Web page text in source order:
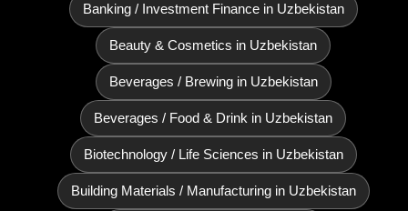
Banking / Investment Finance in Uzbekistan
Beauty & Cosmetics in Uzbekistan
Beverages / Brewing in Uzbekistan
Beverages / Food & Drink in Uzbekistan
Biotechnology / Life Sciences in Uzbekistan
Building Materials / Manufacturing in Uzbekistan